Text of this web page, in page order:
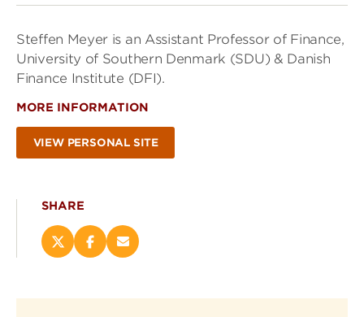
Steffen Meyer is an Assistant Professor of Finance,
University of Southern Denmark (SDU) & Danish
Finance Institute (DFI).
MORE INFORMATION
VIEW PERSONAL SITE
SHARE
Share
on
Share
on
Email
(opens